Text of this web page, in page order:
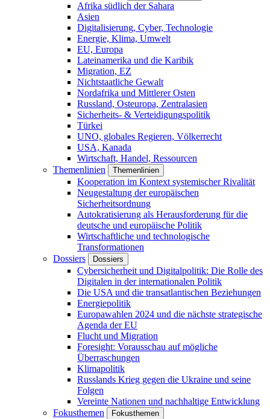
Afrika südlich der Sahara
Asien
Digitalisierung, Cyber, Technologie
Energie, Klima, Umwelt
EU, Europa
Lateinamerika und die Karibik
Migration, EZ
Nichtstaatliche Gewalt
Nordafrika und Mittlerer Osten
Russland, Osteuropa, Zentralasien
Sicherheits- & Verteidigungspolitik
Türkei
UNO, globales Regieren, Völkerrecht
USA, Kanada
Wirtschaft, Handel, Ressourcen
Themenlinien
Themenlinien
Kooperation im Kontext systemischer Rivalität
Neugestaltung der europäischen
Sicherheitsordnung
Autokratisierung als Herausforderung für die
deutsche und europäische Politik
Wirtschaftliche und technologische
Transformationen
Dossiers
Dossiers
Cybersicherheit und Digitalpolitik: Die Rolle des
Digitalen in der internationalen Politik
Die USA und die transatlantischen Beziehungen
Energiepolitik
Europawahlen 2024 und die nächste strategische
Agenda der EU
Flucht und Migration
Foresight: Vorausschau auf mögliche
Überraschungen
Klimapolitik
Russlands Krieg gegen die Ukraine und seine
Folgen
Vereinte Nationen und nachhaltige Entwicklung
Fokusthemen
Fokusthemen